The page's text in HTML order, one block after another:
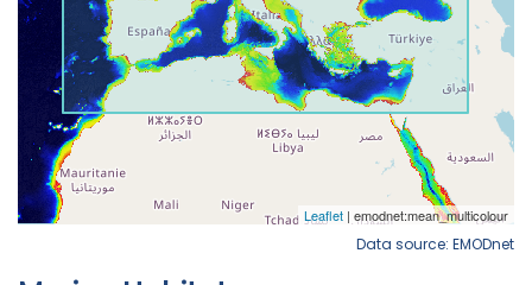
Data source: EMODnet